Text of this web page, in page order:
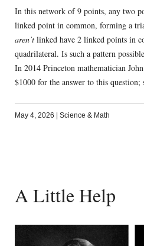
In this network of 9 points, any two
linked point in common, forming a
aren’tlinked have 2 linked points in
quadrilateral. Is such a pattern
In 2014 Princeton mathematician
$1000 for the answer to this
May 4, 2026 Science & Math
A Little Help